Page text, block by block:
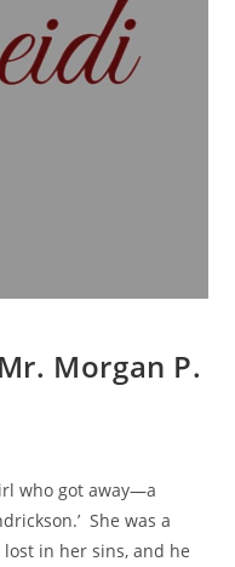
Morgan P.
who got away—a
She was a
in her sins, and he